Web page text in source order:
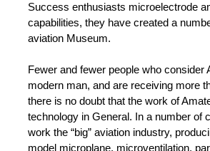
Success enthusiasts microelectrode
capabilities, they have created a
aviation Museum.
Fewer and fewer people who
modern man, and are receiving more
there is no doubt that the work of
technology in General. In a number of
work the “big” aviation industry,
model microplane, microventilation,